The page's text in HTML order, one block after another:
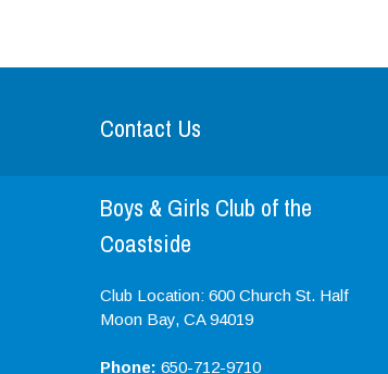
Contact Us
Boys & Girls Club of the
Coastside
Club Location: 600 Church St. Half
Moon Bay, CA 94019
Phone: 650-712-9710